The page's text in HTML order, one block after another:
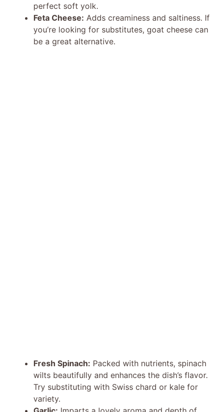
perfect soft yolk.
Feta Cheese: Adds creaminess and saltiness. If
you’re looking for substitutes, goat cheese can
be a great alternative.
Fresh Spinach: Packed with nutrients, spinach
wilts beautifully and enhances the dish’s flavor.
Try substituting with Swiss chard or kale for
variety.